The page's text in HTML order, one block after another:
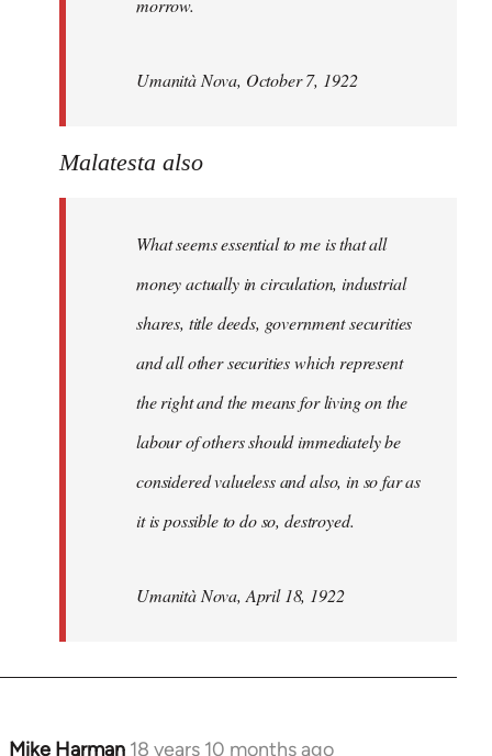
morrow.
Umanità Nova, October 7, 1922
Malatesta also
What seems essential to me is that all
money actually in circulation, industrial
shares, title deeds, government securities
and all other securities which represent
the right and the means for living on the
labour of others should immediately be
considered valueless and also, in so far as
it is possible to do so, destroyed.
Umanità Nova, April 18, 1922
Mike Harman 18 years 10 months ago
In